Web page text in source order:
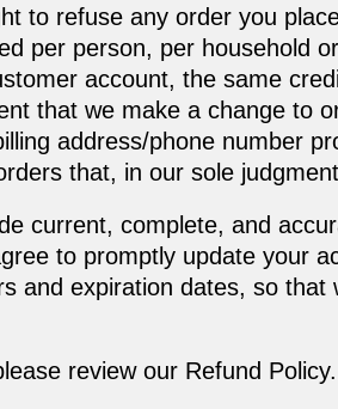
to refuse any order you
per person, per household
account, the same
that we make a change to
address/phone number
that, in our sole
current, complete, and
to promptly update your
and expiration dates, so
review our Refund Policy.